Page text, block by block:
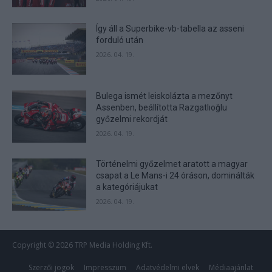
Így áll a Superbike-vb-tabella az asseni
forduló után
2026. 04. 19.
Bulega ismét leiskolázta a mezőnyt
Assenben, beállította Razgatlıoğlu
győzelmi rekordját
2026. 04. 19.
Történelmi győzelmet aratott a magyar
csapat a Le Mans-i 24 óráson, dominálták
a kategóriájukat
2026. 04. 19.
Copyright © 2026 TRP Media Holding Kft.
Szerzői jogok Impresszum Adatvédelmi elvek Médiaajánlat